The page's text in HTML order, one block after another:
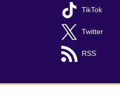
TikTok
Twitter
RSS